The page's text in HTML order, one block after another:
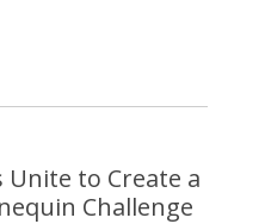
to Create a
Challenge